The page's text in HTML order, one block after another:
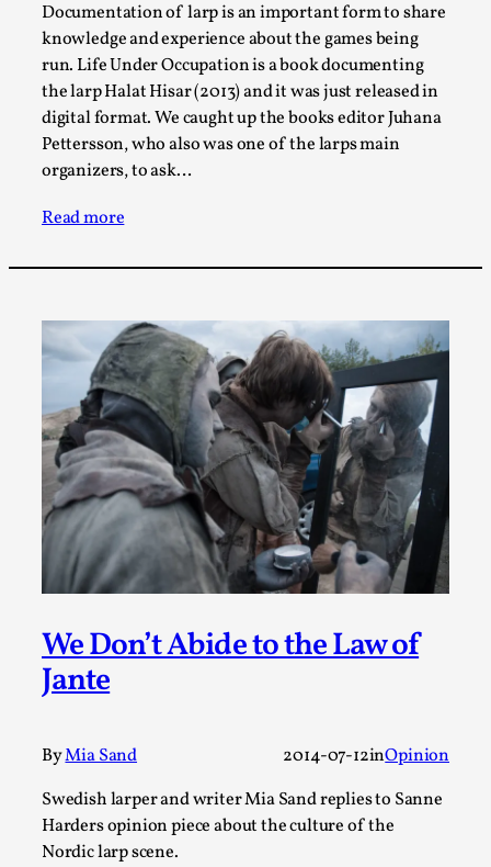
Documentation of larp is an important form to share
knowledge and experience about the games being
run. Life Under Occupation is a book documenting
the larp Halat Hisar (2013) and it was just released in
digital format. We caught up the books editor Juhana
Pettersson, who also was one of the larps main
organizers, to ask…
Read more
We Don’t Abide to the Law of
Jante
ByMia Sand 2014-07-12inOpinion
Swedish larper and writer Mia Sand replies to Sanne
Harders opinion piece about the culture of the
Nordic larp scene.
SOMA – A larp about Insanity, Intimacy, and
Giant Robots
By Mo Holkar2026-06-22
Documentation
SOMA is a larp about intense human connection in a
Joy is an Act of Rebellion
Opinion
This piece was originally published in the Italian Larp
Read More...